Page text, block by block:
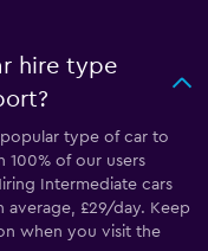
hire type
popular type of car to
100% of our users
Intermediate cars
£29/day. Keep
when you visit the